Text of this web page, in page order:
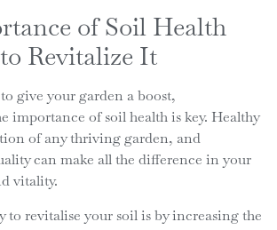
of Soil Health
Revitalize It
give your garden a boost,
importance of soil health is key. Healthy
of any thriving garden, and
can make all the difference in your
vitality.
to revitalise your soil is by increasing the